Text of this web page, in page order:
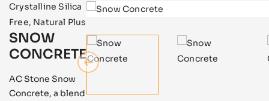
Crystalline Silica
Free, Natural Plus
SNOW
CONCRETE
AC Stone Snow
Concrete, a blend